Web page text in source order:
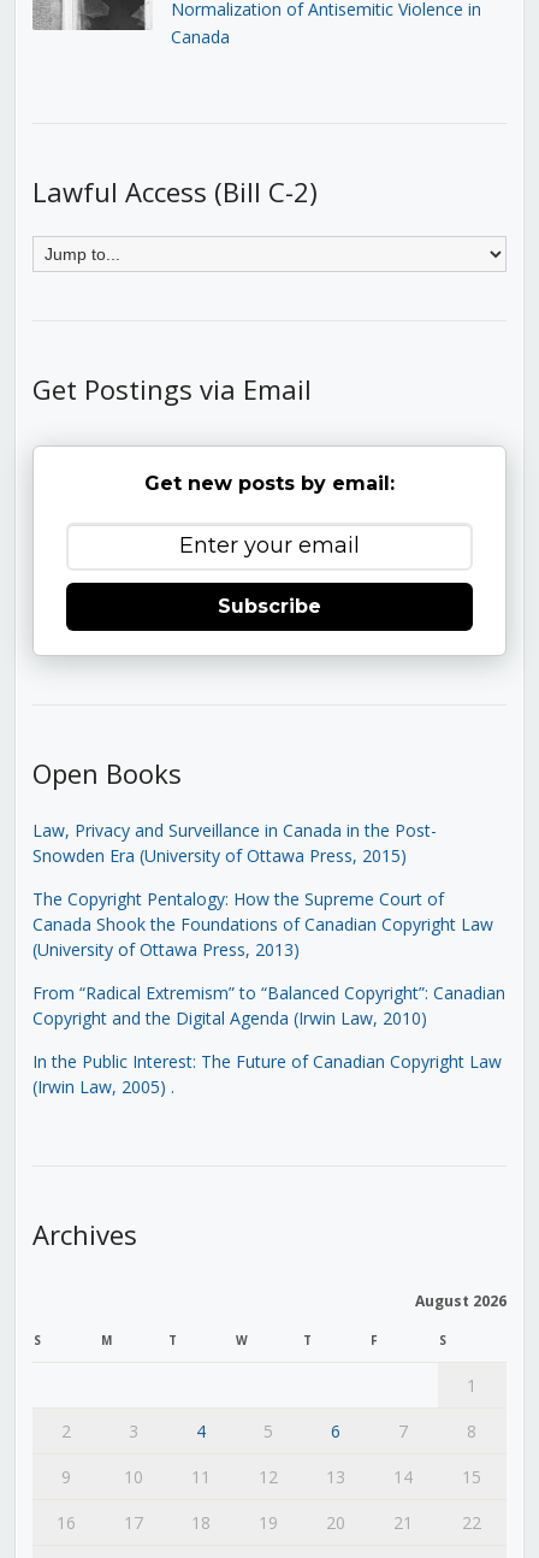
Normalization of Antisemitic Violence in
Canada
Lawful Access (Bill C-2)
Get Postings via Email
Get new posts by email:
Subscribe
Open Books
Law, Privacy and Surveillance in Canada in the Post-
Snowden Era (University of Ottawa Press, 2015)
The Copyright Pentalogy: How the Supreme Court of
Canada Shook the Foundations of Canadian Copyright Law
(University of Ottawa Press, 2013)
From “Radical Extremism” to “Balanced Copyright”: Canadian
Copyright and the Digital Agenda (Irwin Law, 2010)
In the Public Interest: The Future of Canadian Copyright Law
(Irwin Law, 2005) .
Archives
August 2026
S M T W T F S
1
2
3 4 5 6 7
8
9
10 11 12 13 14
15
16
17 18 19 20 21
22